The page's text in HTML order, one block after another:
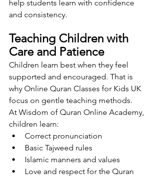
help students learn with confidence
and consistency.
Teaching Children with
Care and Patience
Children learn best when they feel
supported and encouraged. That is
why Online Quran Classes for Kids UK
focus on gentle teaching methods.
At Wisdom of Quran Online Academy,
children learn:
Correct pronunciation
Basic Tajweed rules
Islamic manners and values
Love and respect for the Quran